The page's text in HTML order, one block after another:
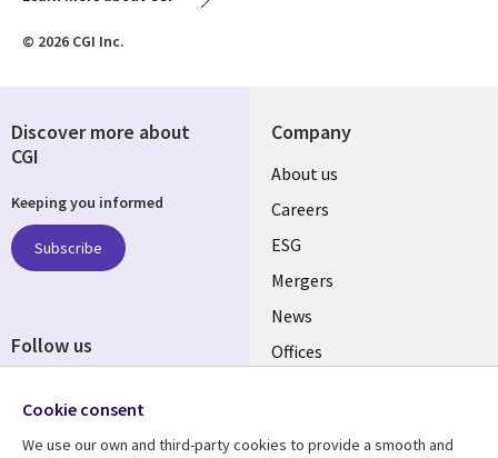
© 2026 CGI Inc.
Company
Useful
links
UK
About us
Careers
ESG
Mergers
News
Offices
Discover more about
CGI
Keeping you informed
Subscribe
Follow us
Media
UK
Cookie consent
We use our own and third-party cookies to provide a smooth and